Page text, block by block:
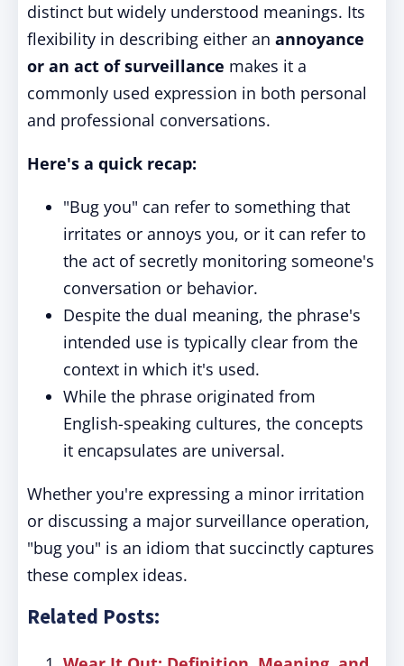
distinct but widely understood meanings. Its
flexibility in describing either an annoyance
or an act of surveillance makes it a
commonly used expression in both personal
and professional conversations.
Here's a quick recap:
"Bug you" can refer to something that
irritates or annoys you, or it can refer to
the act of secretly monitoring someone's
conversation or behavior.
Despite the dual meaning, the phrase's
intended use is typically clear from the
context in which it's used.
While the phrase originated from
English-speaking cultures, the concepts
it encapsulates are universal.
Whether you're expressing a minor irritation
or discussing a major surveillance operation,
"bug you" is an idiom that succinctly captures
these complex ideas.
Related Posts: